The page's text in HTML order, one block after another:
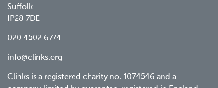
Suffolk
IP28 7DE
020 4502 6774
info@clinks.org
Clinks is a registered charity no. 1074546 and a